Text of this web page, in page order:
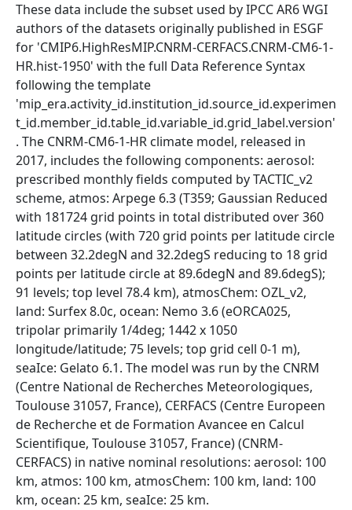
These data include the subset used by IPCC AR6 WGI
authors of the datasets originally published in ESGF
for 'CMIP6.HighResMIP.CNRM-CERFACS.CNRM-CM6-1-
HR.hist-1950' with the full Data Reference Syntax
following the template
'mip_era.activity_id.institution_id.source_id.experimen
t_id.member_id.table_id.variable_id.grid_label.version'
. The CNRM-CM6-1-HR climate model, released in
2017, includes the following components: aerosol:
prescribed monthly fields computed by TACTIC_v2
scheme, atmos: Arpege 6.3 (T359; Gaussian Reduced
with 181724 grid points in total distributed over 360
latitude circles (with 720 grid points per latitude circle
between 32.2degN and 32.2degS reducing to 18 grid
points per latitude circle at 89.6degN and 89.6degS);
91 levels; top level 78.4 km), atmosChem: OZL_v2,
land: Surfex 8.0c, ocean: Nemo 3.6 (eORCA025,
tripolar primarily 1/4deg; 1442 x 1050
longitude/latitude; 75 levels; top grid cell 0-1 m),
seaIce: Gelato 6.1. The model was run by the CNRM
(Centre National de Recherches Meteorologiques,
Toulouse 31057, France), CERFACS (Centre Europeen
de Recherche et de Formation Avancee en Calcul
Scientifique, Toulouse 31057, France) (CNRM-
CERFACS) in native nominal resolutions: aerosol: 100
km, atmos: 100 km, atmosChem: 100 km, land: 100
km, ocean: 25 km, seaIce: 25 km.